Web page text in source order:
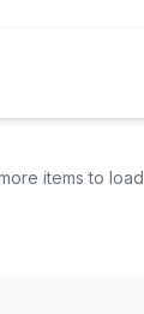
items to load